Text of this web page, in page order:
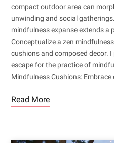
compact outdoor area can
unwinding and social
mindfulness expanse extends a
Conceptualize a zen
cushions and composed decor.
escape for the practice of
Mindfulness Cushions: Embrace
Read More